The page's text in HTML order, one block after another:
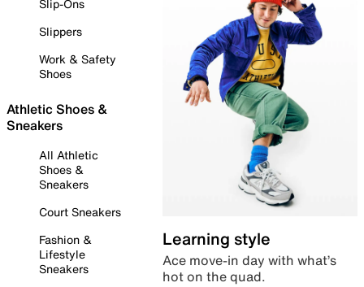
Slip-Ons
Slippers
Work & Safety
Shoes
Athletic Shoes &
Sneakers
All Athletic
Shoes &
Sneakers
Court Sneakers
Fashion &
Lifestyle
Sneakers
Learning style
Ace move-in day with what’s
hot on the quad.